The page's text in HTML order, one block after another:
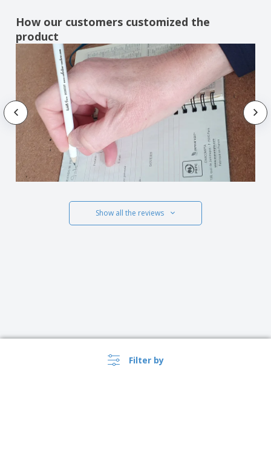
Filter by
How our customers customized the
product
Show all the reviews